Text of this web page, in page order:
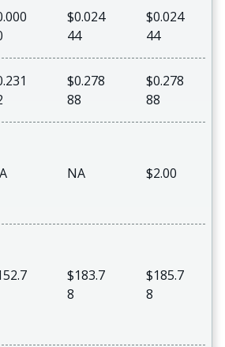
$0.024
44
$0.024
44
$0.278
88
$0.278
88
NA $2.00
$183.7
8
$185.7
8